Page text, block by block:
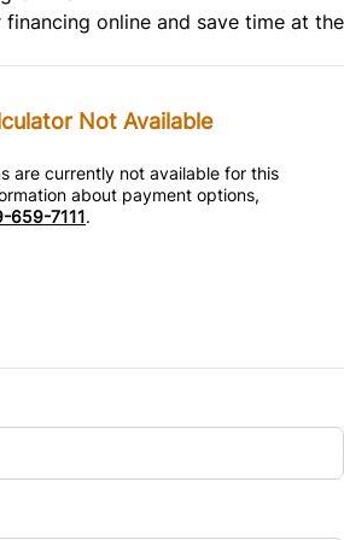
Controls
financing online and save time at the
Not Available
are currently not available for this
about payment options,
659-7111.